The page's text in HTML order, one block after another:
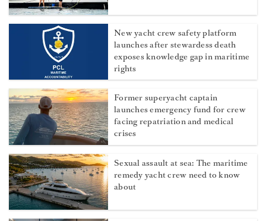
New yacht crew safety platform
launches after stewardess death
exposes knowledge gap in maritime
rights
Former superyacht captain
launches emergency fund for crew
facing repatriation and medical
crises
Sexual assault at sea: The maritime
remedy yacht crew need to know
about